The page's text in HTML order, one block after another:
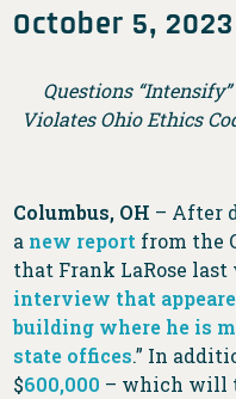
October 5, 2023
Questions
Violates Ohio Ethics
Columbus, OH – After
a new report from the
that Frank LaRose last
interview that
building where he is
state offices.” In
$600,000 – which will